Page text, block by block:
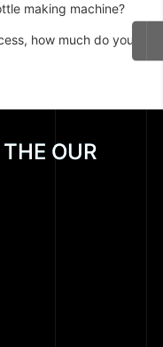
making machine?
how much do you
OUR